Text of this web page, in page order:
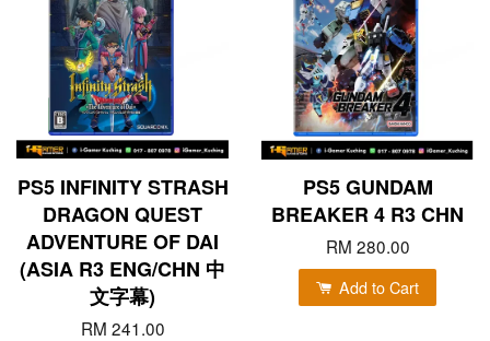
PS5 INFINITY STRASH
DRAGON QUEST
ADVENTURE OF DAI
(ASIA R3 ENG/CHN 中
文字幕)
RM 241.00
PS5 GUNDAM
BREAKER 4 R3 CHN
RM 280.00
Add to Cart